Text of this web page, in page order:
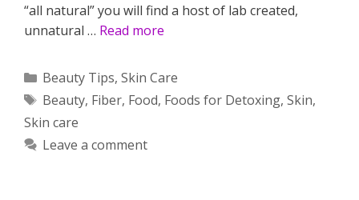
“all natural” you will find a host of lab created,
unnatural … Read more
Categories
Beauty Tips, Skin Care
Tags
Beauty, Fiber, Food, Foods for Detoxing, Skin,
Skin care
Leave a comment